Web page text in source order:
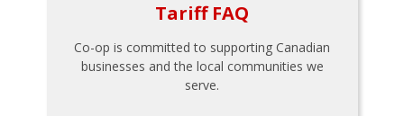
Tariff FAQ
Co-op is committed to supporting Canadian
businesses and the local communities we
serve.